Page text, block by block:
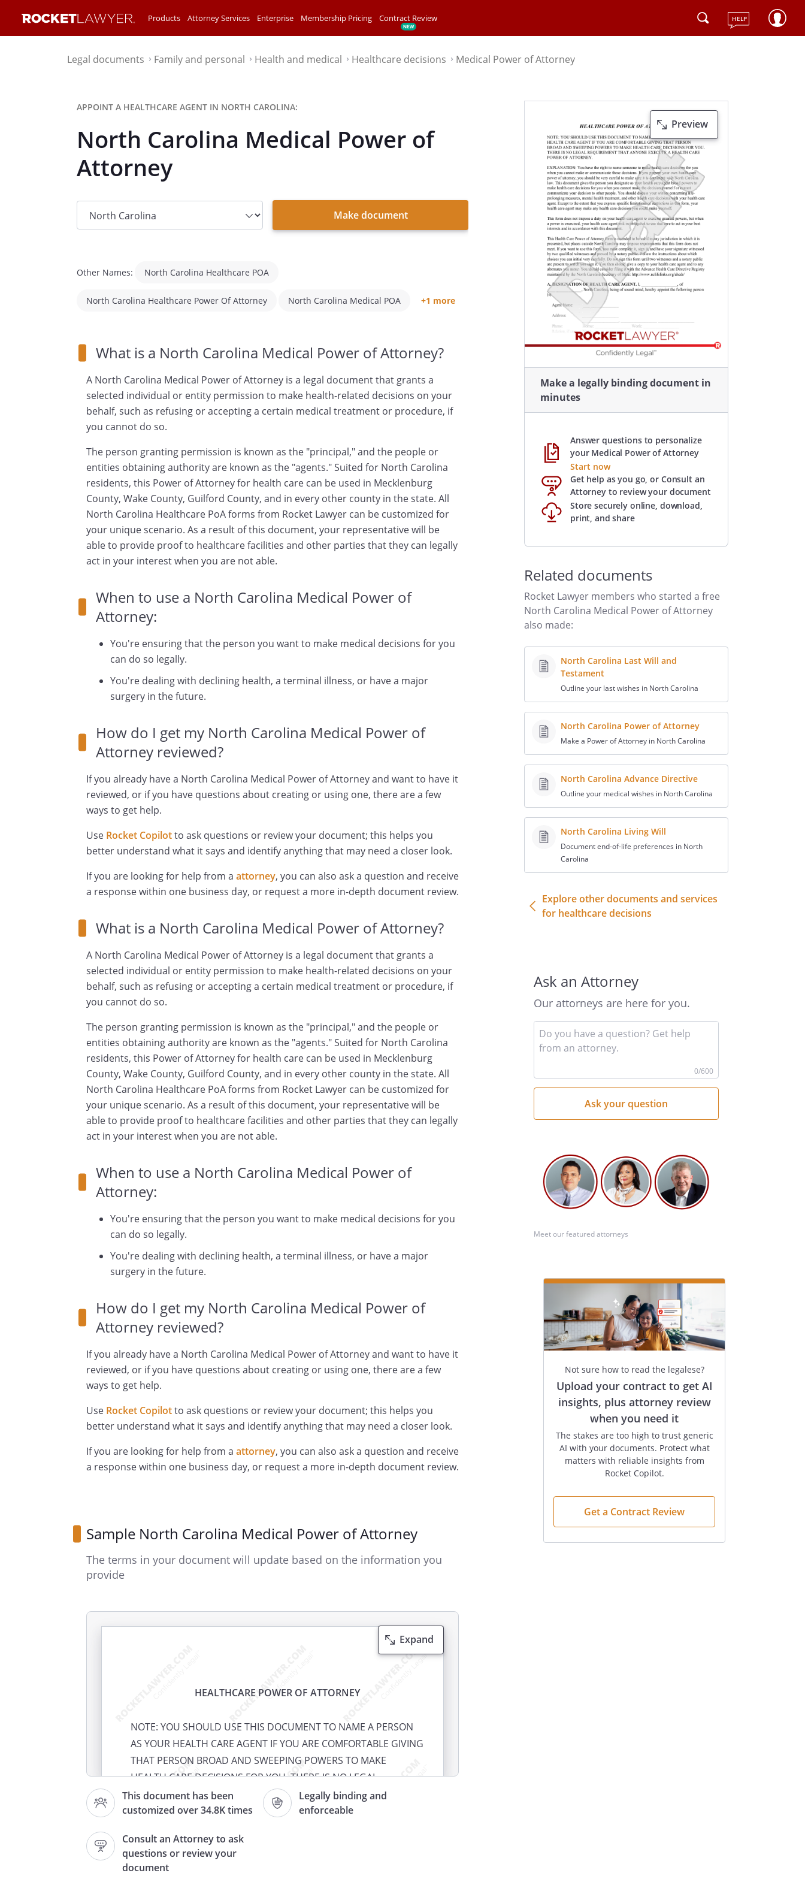
Products Attorney Services Enterprise Membership Pricing Contract Review HELP
Legal documents⌃ Family and personal ⌃ Health and medical ⌃ Healthcare decisions⌃ Medical Power of Attorney
APPOINT A HEALTHCARE AGENT IN NORTH CAROLINA:
North Carolina Medical Power of
Attorney
State
dropdown
list
Make document
Other Names: North Carolina Healthcare POA
North Carolina Healthcare Power Of Attorney North Carolina Medical POA +1 more
What is a North Carolina Medical Power of Attorney?
A North Carolina Medical Power of Attorney is a legal document that grants a
selected individual or entity permission to make health-related decisions on your
behalf, such as refusing or accepting a certain medical treatment or procedure, if
you cannot do so.
The person granting permission is known as the "principal," and the people or
entities obtaining authority are known as the "agents." Suited for North Carolina
residents, this Power of Attorney for health care can be used in Mecklenburg
County, Wake County, Guilford County, and in every other county in the state. All
North Carolina Healthcare PoA forms from Rocket Lawyer can be customized for
your unique scenario. As a result of this document, your representative will be
able to provide proof to healthcare facilities and other parties that they can legally
act in your interest when you are not able.
When to use a North Carolina Medical Power of
Attorney:
You're ensuring that the person you want to make medical decisions for you
can do so legally.
You're dealing with declining health, a terminal illness, or have a major
surgery in the future.
How do I get my North Carolina Medical Power of
Attorney reviewed?
If you already have a North Carolina Medical Power of Attorney and want to have it
reviewed, or if you have questions about creating or using one, there are a few
ways to get help.
Use Rocket Copilotto ask questions or review your document; this helps you
better understand what it says and identify anything that may need a closer look.
If you are looking for help from a attorney, you can also ask a question and receive
a response within one business day, or request a more in-depth document review.
What is a North Carolina Medical Power of Attorney?
A North Carolina Medical Power of Attorney is a legal document that grants a
selected individual or entity permission to make health-related decisions on your
behalf, such as refusing or accepting a certain medical treatment or procedure, if
you cannot do so.
The person granting permission is known as the "principal," and the people or
entities obtaining authority are known as the "agents." Suited for North Carolina
residents, this Power of Attorney for health care can be used in Mecklenburg
County, Wake County, Guilford County, and in every other county in the state. All
North Carolina Healthcare PoA forms from Rocket Lawyer can be customized for
your unique scenario. As a result of this document, your representative will be
able to provide proof to healthcare facilities and other parties that they can legally
act in your interest when you are not able.
When to use a North Carolina Medical Power of
Attorney:
You're ensuring that the person you want to make medical decisions for you
can do so legally.
You're dealing with declining health, a terminal illness, or have a major
surgery in the future.
How do I get my North Carolina Medical Power of
Attorney reviewed?
If you already have a North Carolina Medical Power of Attorney and want to have it
reviewed, or if you have questions about creating or using one, there are a few
ways to get help.
Use Rocket Copilotto ask questions or review your document; this helps you
better understand what it says and identify anything that may need a closer look.
If you are looking for help from a attorney, you can also ask a question and receive
a response within one business day, or request a more in-depth document review.
Sample North Carolina Medical Power of Attorney
The terms in your document will update based on the information you
provide
This document has been
customized over 34.8K times
Legally binding and
enforceable
Consult an Attorney to ask
questions or review your
document
Expand
HEALTHCARE POWER OF ATTORNEY
NOTE: YOU SHOULD USE THIS DOCUMENT TO NAME A PERSON
AS YOUR HEALTH CARE AGENT IF YOU ARE COMFORTABLE GIVING
THAT PERSON BROAD AND SWEEPING POWERS TO MAKE
HEALTH CARE DECISIONS FOR YOU. THERE IS NO LEGAL
REQUIREMENT THAT ANYONE EXECUTE A HEALTH CARE POWER
OF ATTORNEY.
EXPLANATION: You have the right to name someone to make
health care decisions for you when you cannot make or
Preview
Make a legally binding document in
minutes
Answer questions to personalize
your Medical Power of Attorney
Start now
Get help as you go, or Consult an
Attorney to review your document
Store securely online, download,
print, and share
Related documents
Rocket Lawyer members who started a free
North Carolina Medical Power of Attorney
also made:
North Carolina Last Will and
Testament
Outline your last wishes in North Carolina
North Carolina Power of Attorney
Make a Power of Attorney in North Carolina
North Carolina Advance Directive
Outline your medical wishes in North Carolina
North Carolina Living Will
Document end-of-life preferences in North
Carolina
Explore other documents and services
for healthcare decisions
Ask an Attorney
Our attorneys are here for you.
0/600
Meet our featured attorneys
Not sure how to read the legalese?
Upload your contract to get AI
insights, plus attorney review
when you need it
The stakes are too high to trust generic
AI with your documents. Protect what
matters with reliable insights from
Rocket Copilot.
Get a Contract Review